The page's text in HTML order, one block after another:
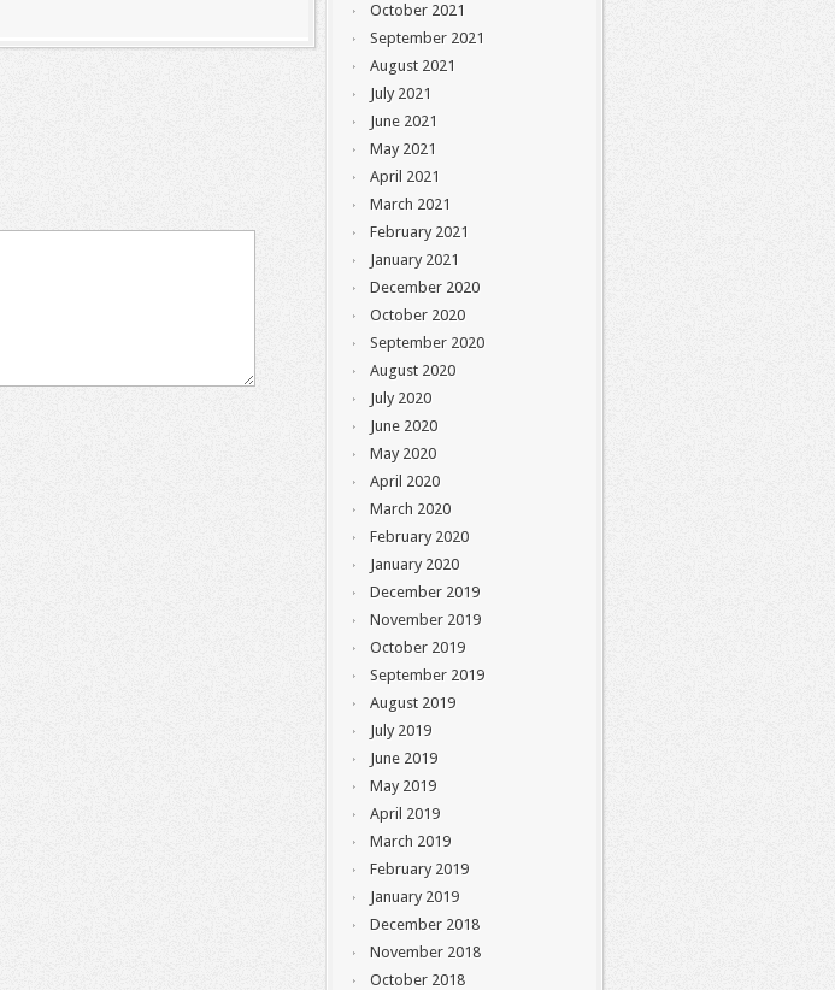
October 2021
September 2021
August 2021
July 2021
June 2021
May 2021
April 2021
March 2021
February 2021
January 2021
December 2020
October 2020
September 2020
August 2020
July 2020
June 2020
May 2020
April 2020
March 2020
February 2020
January 2020
December 2019
November 2019
October 2019
September 2019
August 2019
July 2019
June 2019
May 2019
April 2019
March 2019
February 2019
January 2019
December 2018
November 2018
October 2018